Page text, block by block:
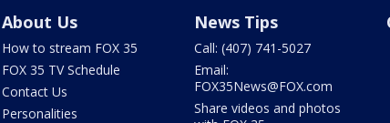
About Us
How to stream FOX 35
FOX 35 TV Schedule
Contact Us
Personalities
News Tips
Call: (407) 741-5027
Email:
FOX35News@FOX.com
Share videos and photos